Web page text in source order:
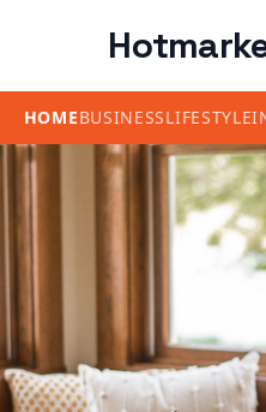
HOMEBUSINESSLIFESTYLE